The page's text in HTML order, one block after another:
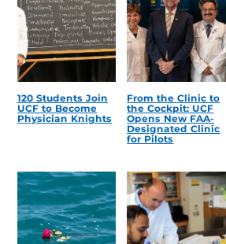
120 Students Join
UCF to Become
Physician Knights
From the Clinic to
the Cockpit: UCF
Opens New FAA-
Designated Clinic
for Pilots